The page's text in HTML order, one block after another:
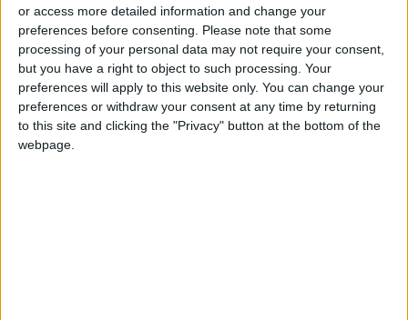
or access more detailed information and change your
preferences before consenting.
Please note that some
processing of your personal data may not require your consent,
but you have a right to object to such processing. Your
preferences will apply to this website only. You can change your
preferences or withdraw your consent at any time by returning
to this site and clicking the "Privacy" button at the bottom of the
webpage.